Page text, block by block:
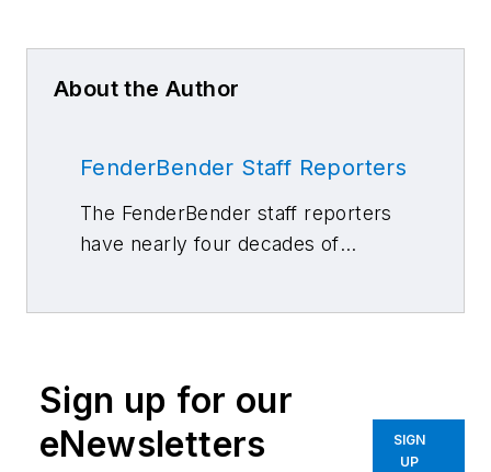
About the Author
FenderBender Staff Reporters
The FenderBender staff reporters
have nearly four decades of
Sign up for our
eNewsletters
SIGN
UP